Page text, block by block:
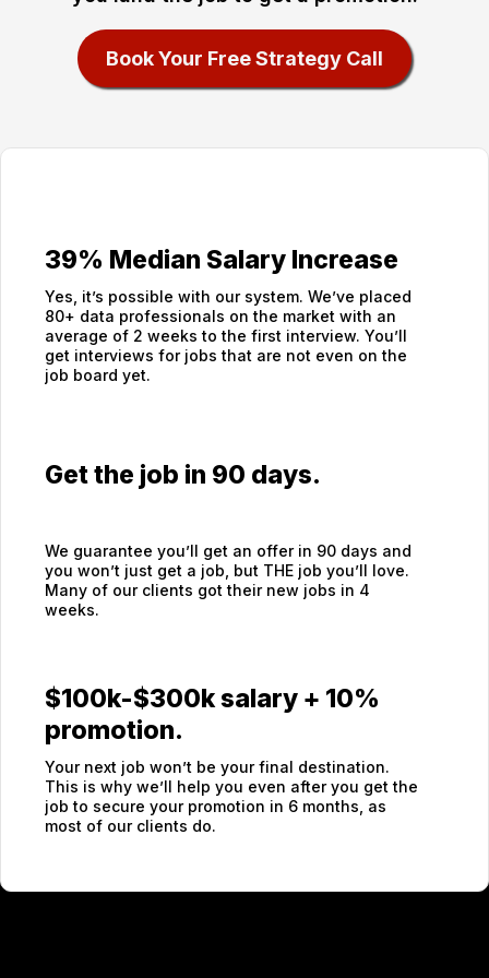
Book Your Free Strategy Call
39% Median Salary Increase
Yes, it’s possible with our system. We’ve placed
80+ data professionals on the market with an
average of 2 weeks to the first interview. You’ll
get interviews for jobs that are not even on the
job board yet.
Get the job in 90 days.
We guarantee you’ll get an offer in 90 days and
you won’t just get a job, but THE job you’ll love.
Many of our clients got their new jobs in 4
weeks.
$100k-$300k salary + 10%
promotion.
Your next job won’t be your final destination.
This is why we’ll help you even after you get the
job to secure your promotion in 6 months, as
most of our clients do.